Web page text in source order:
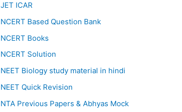
JET ICAR
NCERT Based Question Bank
NCERT Books
NCERT Solution
NEET Biology study material in hindi
NEET Quick Revision
NTA Previous Papers & Abhyas Mock